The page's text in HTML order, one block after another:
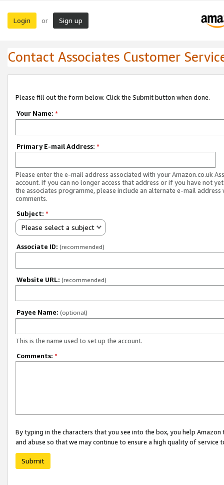
Login or Sign up
Contact Associates Customer
Please fill out the form below. Click the Submit button when done.
Your Name: *
Primary E-mail Address: *
Please enter the e-mail address associated with your Amazon.co.uk
account. If you can no longer access that address or if you have not
the associates programme, please include an alternate e-mail address
comments.
Subject: *
Please select a subject
Associate ID: (recommended)
Website URL: (recommended)
Payee Name: (optional)
This is the name used to set up the account.
Comments: *
By typing in the characters that you see into the box, you help
and abuse so that we may continue to ensure a high quality of service
Submit